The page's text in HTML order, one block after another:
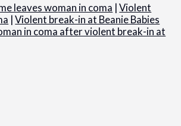
leaves woman in coma |Violent
|Violent break-in at Beanie Babies
in coma after violent break-in at